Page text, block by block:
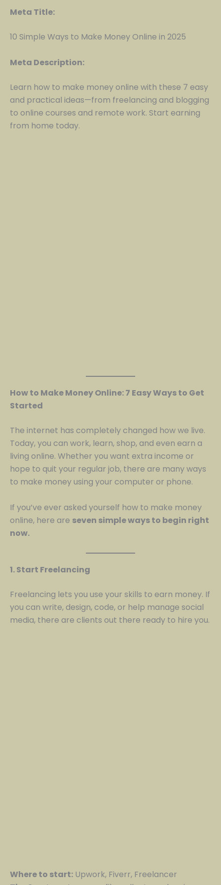
Meta Title:
10 Simple Ways to Make Money Online in 2025
Meta Description:
Learn how to make money online with these 7 easy
and practical ideas—from freelancing and blogging
to online courses and remote work. Start earning
from home today.
How to Make Money Online: 7 Easy Ways to Get
Started
The internet has completely changed how we live.
Today, you can work, learn, shop, and even earn a
living online. Whether you want extra income or
hope to quit your regular job, there are many ways
to make money using your computer or phone.
If you’ve ever asked yourself how to make money
online, here are seven simple ways to begin right
now.
1. Start Freelancing
Freelancing lets you use your skills to earn money. If
you can write, design, code, or help manage social
media, there are clients out there ready to hire you.
Where to start: Upwork, Fiverr, Freelancer